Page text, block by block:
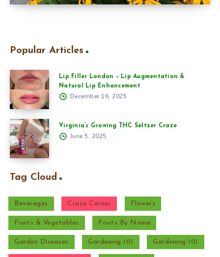
Popular Articles
Lip Filler London – Lip Augmentation &
Natural Lip Enhancement
December 16, 2025
Virginia’s Growing THC Seltzer Craze
June 5, 2025
Tag Cloud
Beverages Craze Corner Flowers
Fruits & Vegetables Fruits By Name
Garden Diseases Gardening 101 Gardening 101